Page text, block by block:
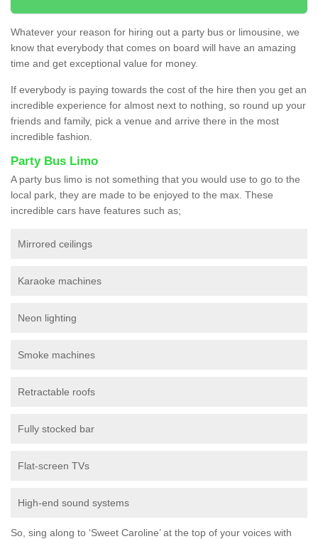
Whatever your reason for hiring out a party bus or limousine, we
know that everybody that comes on board will have an amazing
time and get exceptional value for money.
If everybody is paying towards the cost of the hire then you get an
incredible experience for almost next to nothing, so round up your
friends and family, pick a venue and arrive there in the most
incredible fashion.
Party Bus Limo
A party bus limo is not something that you would use to go to the
local park, they are made to be enjoyed to the max. These
incredible cars have features such as;
Mirrored ceilings
Karaoke machines
Neon lighting
Smoke machines
Retractable roofs
Fully stocked bar
Flat-screen TVs
High-end sound systems
So, sing along to ‘Sweet Caroline’ at the top of your voices with